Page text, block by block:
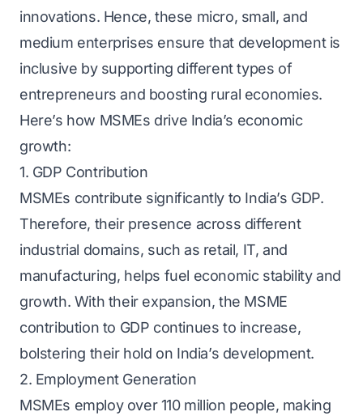
innovations. Hence, these micro, small, and
medium enterprises ensure that development is
inclusive by supporting different types of
entrepreneurs and boosting rural economies.
Here’s how MSMEs drive India’s economic
growth:
1. GDP Contribution
MSMEs contribute significantly to India’s GDP.
Therefore, their presence across different
industrial domains, such as retail, IT, and
manufacturing, helps fuel economic stability and
growth. With their expansion, the MSME
contribution to GDP continues to increase,
bolstering their hold on India’s development.
2. Employment Generation
MSMEs employ over 110 million people, making